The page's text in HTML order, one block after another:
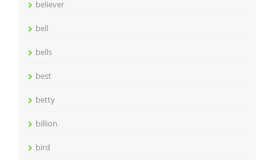
believer
bell
bells
best
betty
billion
bird